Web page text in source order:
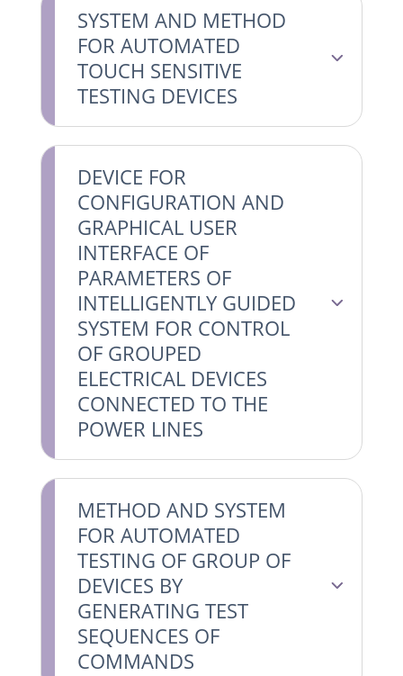
SYSTEM AND METHOD
FOR AUTOMATED
TOUCH SENSITIVE
TESTING DEVICES
DEVICE FOR
CONFIGURATION AND
GRAPHICAL USER
INTERFACE OF
PARAMETERS OF
INTELLIGENTLY GUIDED
SYSTEM FOR CONTROL
OF GROUPED
ELECTRICAL DEVICES
CONNECTED TO THE
POWER LINES
METHOD AND SYSTEM
FOR AUTOMATED
TESTING OF GROUP OF
DEVICES BY
GENERATING TEST
SEQUENCES OF
COMMANDS